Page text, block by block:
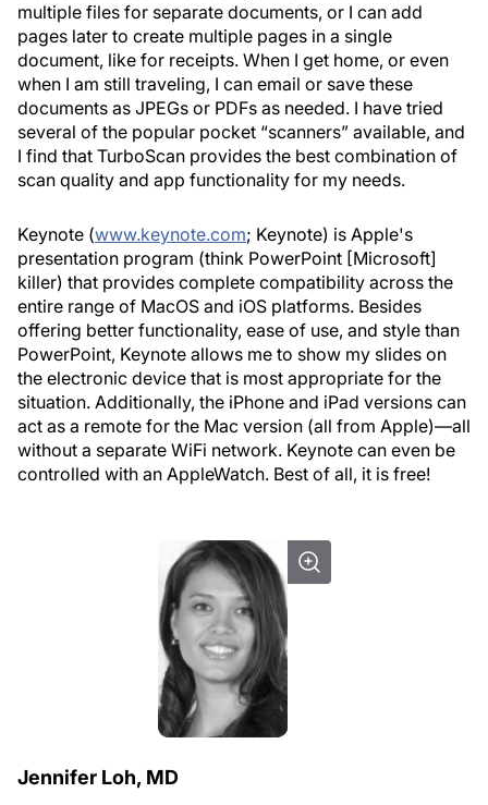
multiple files for separate documents, or I can add
pages later to create multiple pages in a single
document, like for receipts. When I get home, or even
when I am still traveling, I can email or save these
documents as JPEGs or PDFs as needed. I have tried
several of the popular pocket “scanners” available, and
I find that TurboScan provides the best combination of
scan quality and app functionality for my needs.
Keynote (www.keynote.com; Keynote) is Apple's
presentation program (think PowerPoint [Microsoft]
killer) that provides complete compatibility across the
entire range of MacOS and iOS platforms. Besides
offering better functionality, ease of use, and style than
PowerPoint, Keynote allows me to show my slides on
the electronic device that is most appropriate for the
situation. Additionally, the iPhone and iPad versions can
act as a remote for the Mac version (all from Apple)—all
without a separate WiFi network. Keynote can even be
controlled with an AppleWatch. Best of all, it is free!
Jennifer Loh, MD